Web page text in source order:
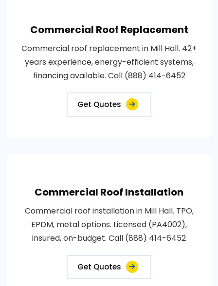
Commercial Roof Replacement
Commercial roof replacement in Mill Hall. 42+
years experience, energy-efficient systems,
financing available. Call (888) 414-6452
Get Quotes
Commercial Roof Installation
Commercial roof installation in Mill Hall. TPO,
EPDM, metal options. Licensed (PA4002),
insured, on-budget. Call (888) 414-6452
Get Quotes